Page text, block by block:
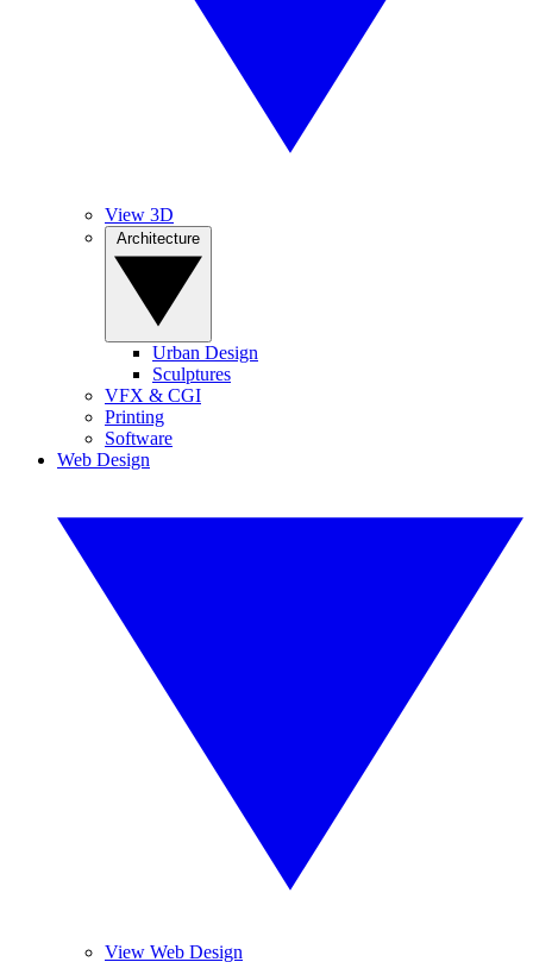
View 3D
Urban Design
Sculptures
VFX & CGI
Printing
Software
Web Design
View Web Design